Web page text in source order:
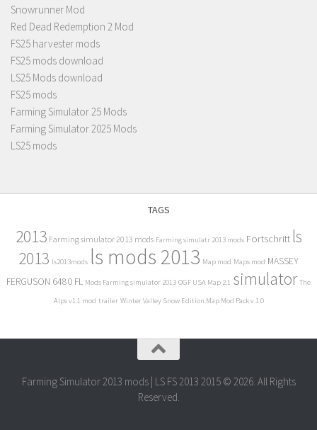
Snowrunner Mod
Red Dead Redemption 2 Mod
FS25 harvester mods
FS25 mods download
LS25 Mods download
FS25 mods
Farming Simulator 25 Mods
Farming Simulator 2025 Mods
LS25 mods
TAGS
2013 Farming simulator 2013 mods Farming simulatr 2013 mods Fortschritt ls
2013 ls2013mods ls mods 2013 Map mod Maps mod MASSEY
FERGUSON 6480 FL Mods Farming simulator 2013 OGF USA Map 2.1 simulator The
Alps v1.1 mod trailer Winter Valley Snow Edition Map Mod Pack v 1.0
Farming Simulator 2013 mods | LS FS 2013 2015 © 2026. All Rights
Reserved.